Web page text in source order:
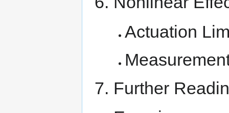
Actuation
Further